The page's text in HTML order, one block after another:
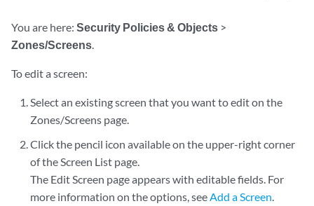
You are here: Security Policies & Objects >
Zones/Screens.
To edit a screen:
Select an existing screen that you want to edit on the
Zones/Screens page.
Click the pencil icon available on the upper-right corner
of the Screen List page.
The Edit Screen page appears with editable fields. For
more information on the options, seeAdd a Screen.